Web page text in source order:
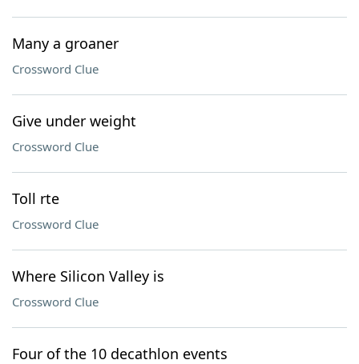
Many a groaner
Crossword Clue
Give under weight
Crossword Clue
Toll rte
Crossword Clue
Where Silicon Valley is
Crossword Clue
Four of the 10 decathlon events